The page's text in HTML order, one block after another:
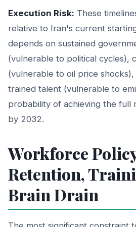
Execution Risk: These
relative to Iran's current
depends on sustained
(vulnerable to political cycles),
(vulnerable to oil price
trained talent (vulnerable to
probability of achieving the full
by 2032.
Workforce
Retention,
Brain Drain